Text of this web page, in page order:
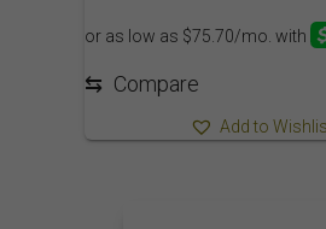
⇆ Compare
Add to